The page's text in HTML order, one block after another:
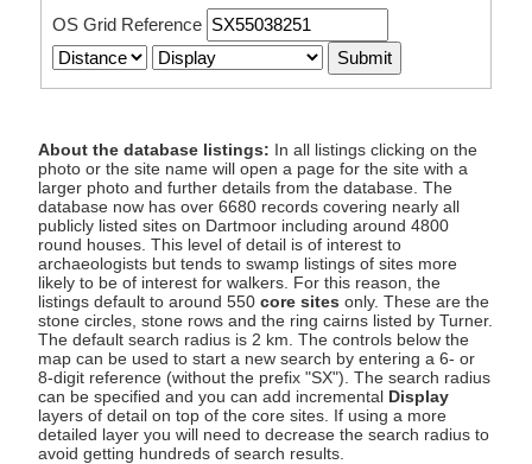
OS Grid Reference
About the database listings: In all listings clicking on the
photo or the site name will open a page for the site with a
larger photo and further details from the database. The
database now has over 6680 records covering nearly all
publicly listed sites on Dartmoor including around 4800
round houses. This level of detail is of interest to
archaeologists but tends to swamp listings of sites more
likely to be of interest for walkers. For this reason, the
listings default to around 550 core sites only. These are the
stone circles, stone rows and the ring cairns listed by Turner.
The default search radius is 2 km. The controls below the
map can be used to start a new search by entering a 6- or
8-digit reference (without the prefix "SX"). The search radius
can be specified and you can add incremental Display
layers of detail on top of the core sites. If using a more
detailed layer you will need to decrease the search radius to
avoid getting hundreds of search results.